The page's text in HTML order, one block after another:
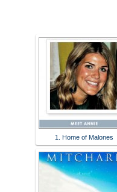
1. Home of Malones